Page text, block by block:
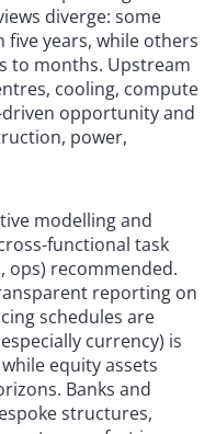
diverge: some
years, while others
to months. Upstream
cooling, compute
driven opportunity and
power,
modelling and
functional task
ops) recommended.
reporting on
schedules are
currency) is
equity assets
Banks and
structures,